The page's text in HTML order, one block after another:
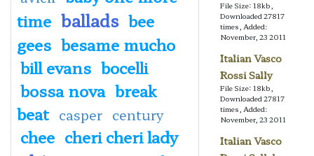
time ballads bee
gees besame mucho
bill evans bocelli
bossa nova break
beat casper century
chee cheri cheri lady
File Size: 18kb,
Downloaded 27817
times, Added:
November, 23 2011
Italian Vasco
Rossi Sally
File Size: 18kb,
Downloaded 27817
times, Added:
November, 23 2011
Italian Vasco